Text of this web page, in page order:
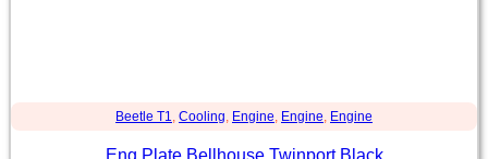
Beetle T1 Cooling Engine Engine Engine